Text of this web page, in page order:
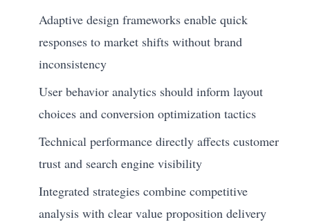
Adaptive design frameworks enable quick
responses to market shifts without brand
inconsistency
User behavior analytics should inform layout
choices and conversion optimization tactics
Technical performance directly affects customer
trust and search engine visibility
Integrated strategies combine competitive
analysis with clear value proposition delivery